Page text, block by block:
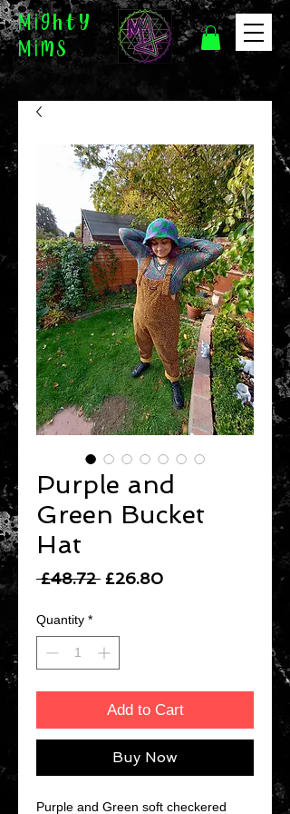
Mighty
Mims
Purple and
Green Bucket
Hat
£48.72 Regular
£26.80Sale
Quantity *
Add to Cart
Buy Now
Purple and Green soft checkered